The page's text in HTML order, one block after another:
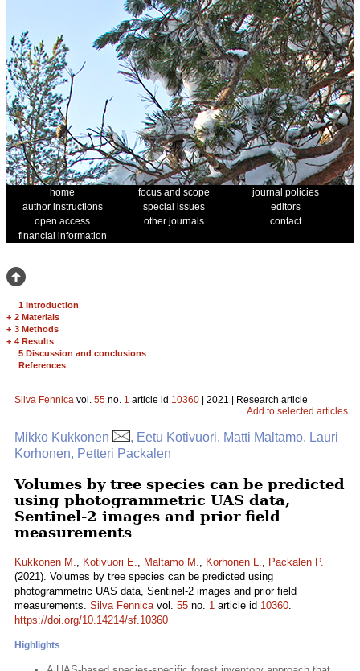
home focus and scope
journal policies
author instructions
special issues
editors
open access
other journals
contact
financial information
1 Introduction
+ 2 Materials
+ 3 Methods
+ 4 Results
5 Discussion and conclusions
References
Silva Fennica vol. 55 no. 1 article id 10360 | 2021 | Research article
Add to selected articles
Mikko Kukkonen
, Eetu Kotivuori, Matti Maltamo, Lauri
Korhonen, Petteri Packalen
Volumes by tree species can be predicted
using photogrammetric UAS data,
Sentinel-2 images and prior field
measurements
Kukkonen M., Kotivuori E., Maltamo M., Korhonen L., Packalen P.
(2021). Volumes by tree species can be predicted using
photogrammetric UAS data, Sentinel-2 images and prior field
measurements. Silva Fennicavol. 55 no. 1 article id 10360.
https://doi.org/10.14214/sf.10360
Highlights